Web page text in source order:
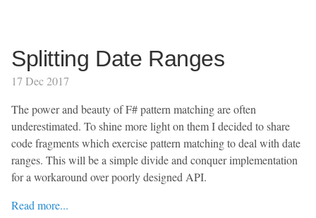
Splitting Date Ranges
17 Dec 2017
The power and beauty of F# pattern matching are often
underestimated. To shine more light on them I decided to share
code fragments which exercise pattern matching to deal with date
ranges. This will be a simple divide and conquer implementation
for a workaround over poorly designed API.
Read more...